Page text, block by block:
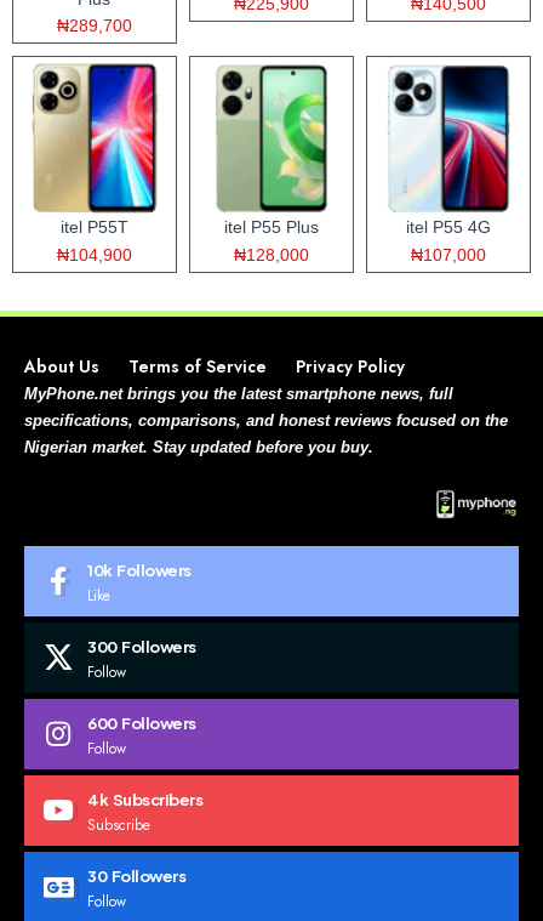
₦289,700
itel P55T
₦104,900
itel P55 Plus
₦128,000
itel P55 4G
₦107,000
About Us Terms of Service Privacy Policy
MyPhone.net brings you the latest smartphone news, full
specifications, comparisons, and honest reviews focused on the
Nigerian market. Stay updated before you buy.
10k Followers
Like
300 Followers
Follow
600 Followers
Follow
4k Subscribers
Subscribe
30 Followers
Follow